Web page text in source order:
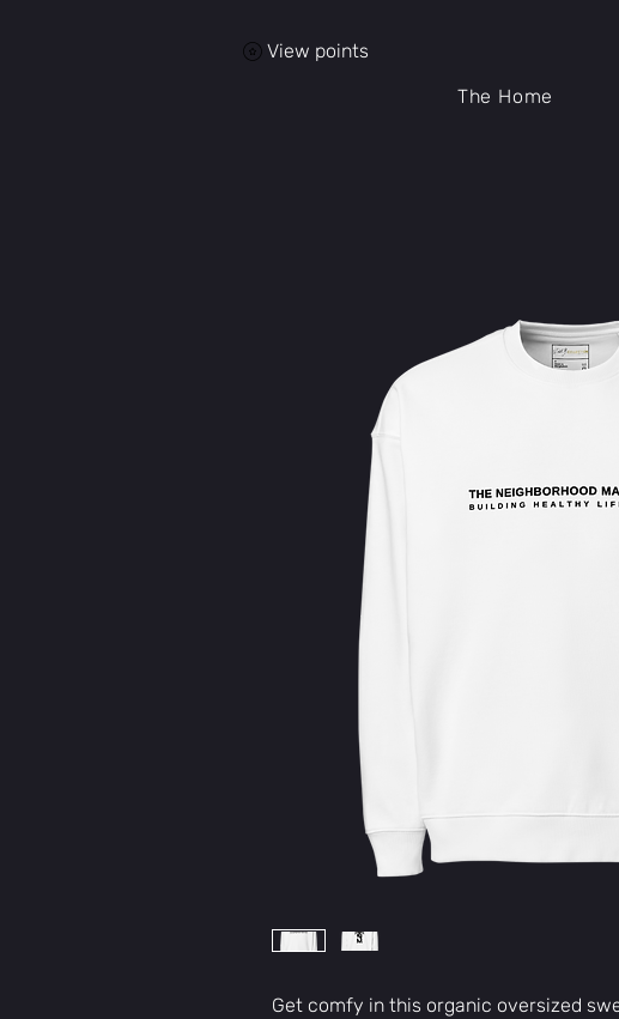
View points
The Home
Get comfy in this organic oversized